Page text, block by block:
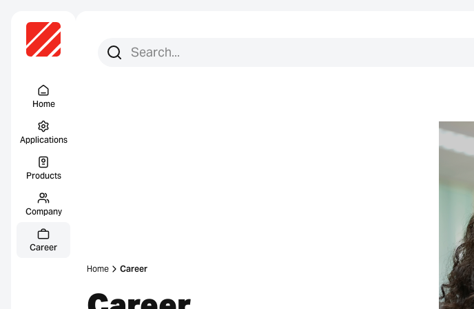
Home
Applications
Products
Company
Career
Search for:
Search
Home Career